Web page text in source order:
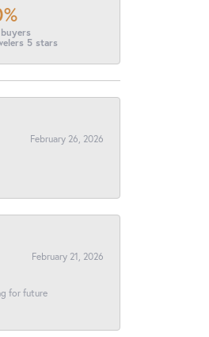
5 stars
February 26, 2026
February 21, 2026
for future